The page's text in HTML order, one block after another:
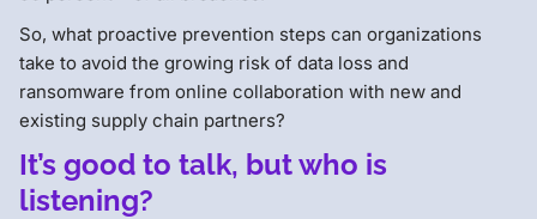
So, what proactive prevention steps can organizations
take to avoid the growing risk of data loss and
ransomware from online collaboration with new and
existing supply chain partners?
It’s good to talk, but who is
listening?